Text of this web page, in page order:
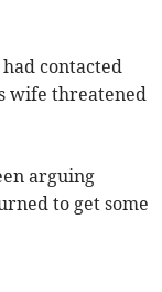
contacted
wife threatened
arguing
to get some